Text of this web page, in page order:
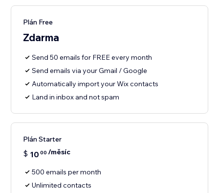
Plán Free
Zdarma
Send 50 emails for FREE every month
Send emails via your Gmail / Google
Automatically import your Wix contacts
Land in inbox and not spam
Plán Starter
$ 10 00 /měsíc
500 emails per month
Unlimited contacts